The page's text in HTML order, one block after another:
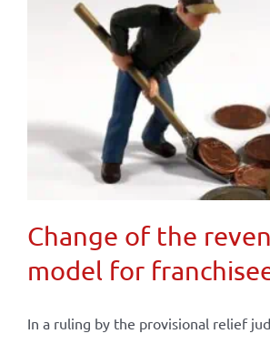
Change of the
model for
In a ruling by the provisional relief